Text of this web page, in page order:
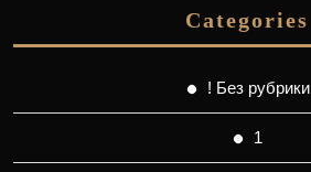
Categories
! Без рубрики
1